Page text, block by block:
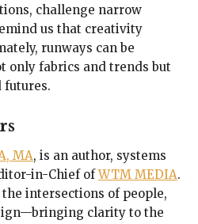
challenge narrow
us that creativity
runways can be
only fabrics and trends but
futures.
MA, is an author, systems
in-Chief ofWTM MEDIA.
intersections of people,
clarity to the